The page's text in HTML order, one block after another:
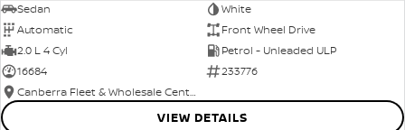
Sedan
White
Automatic
Front Wheel Drive
2.0 L 4 Cyl
Petrol - Unleaded ULP
16684
233776
Canberra Fleet & Wholesale Centre
VIEW DETAILS